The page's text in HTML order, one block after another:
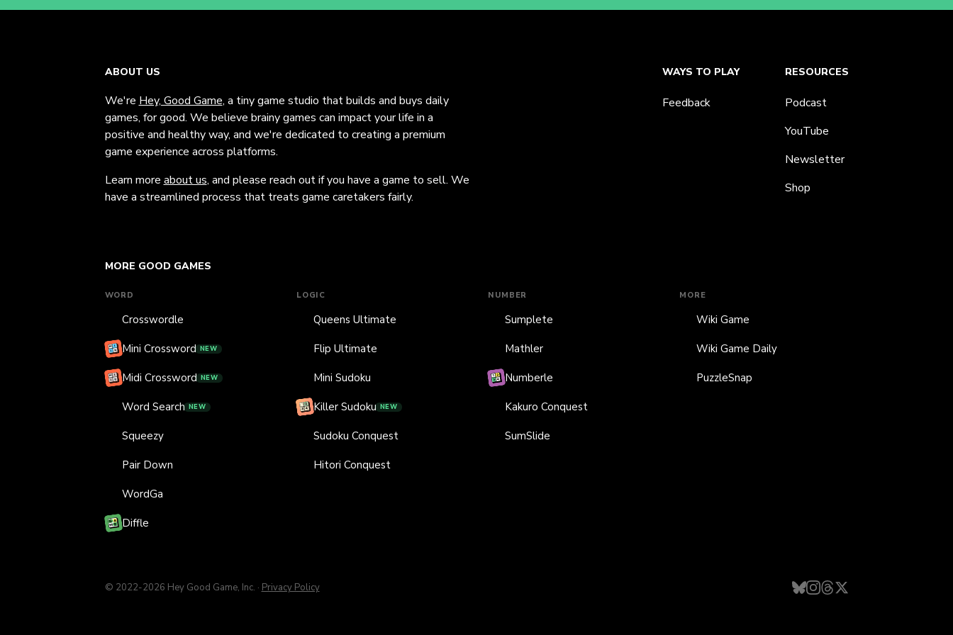
ABOUT US
We're Hey, Good Game, a tiny game studio that builds and buys daily
games, for good. We believe brainy games can impact your life in a
positive and healthy way, and we're dedicated to creating a premium
game experience across platforms.
Learn more about us, and please reach out if you have a game to sell. We
have a streamlined process that treats game caretakers fairly.
MORE GOOD GAMES
WORD
Crosswordle
Mini Crossword NEW
Midi Crossword NEW
Word Search NEW
Squeezy
Pair Down
WordGa
Diffle
LOGIC
Queens Ultimate
Flip Ultimate
Mini Sudoku
Killer Sudoku NEW
Sudoku Conquest
Hitori Conquest
NUMBER
Sumplete
Mathler
Numberle
Kakuro Conquest
SumSlide
MORE
Wiki Game
Wiki Game Daily
PuzzleSnap
WAYS TO PLAY
Feedback
RESOURCES
Podcast
YouTube
Newsletter
Shop
© 2022-2026 Hey Good Game, Inc. · Privacy Policy